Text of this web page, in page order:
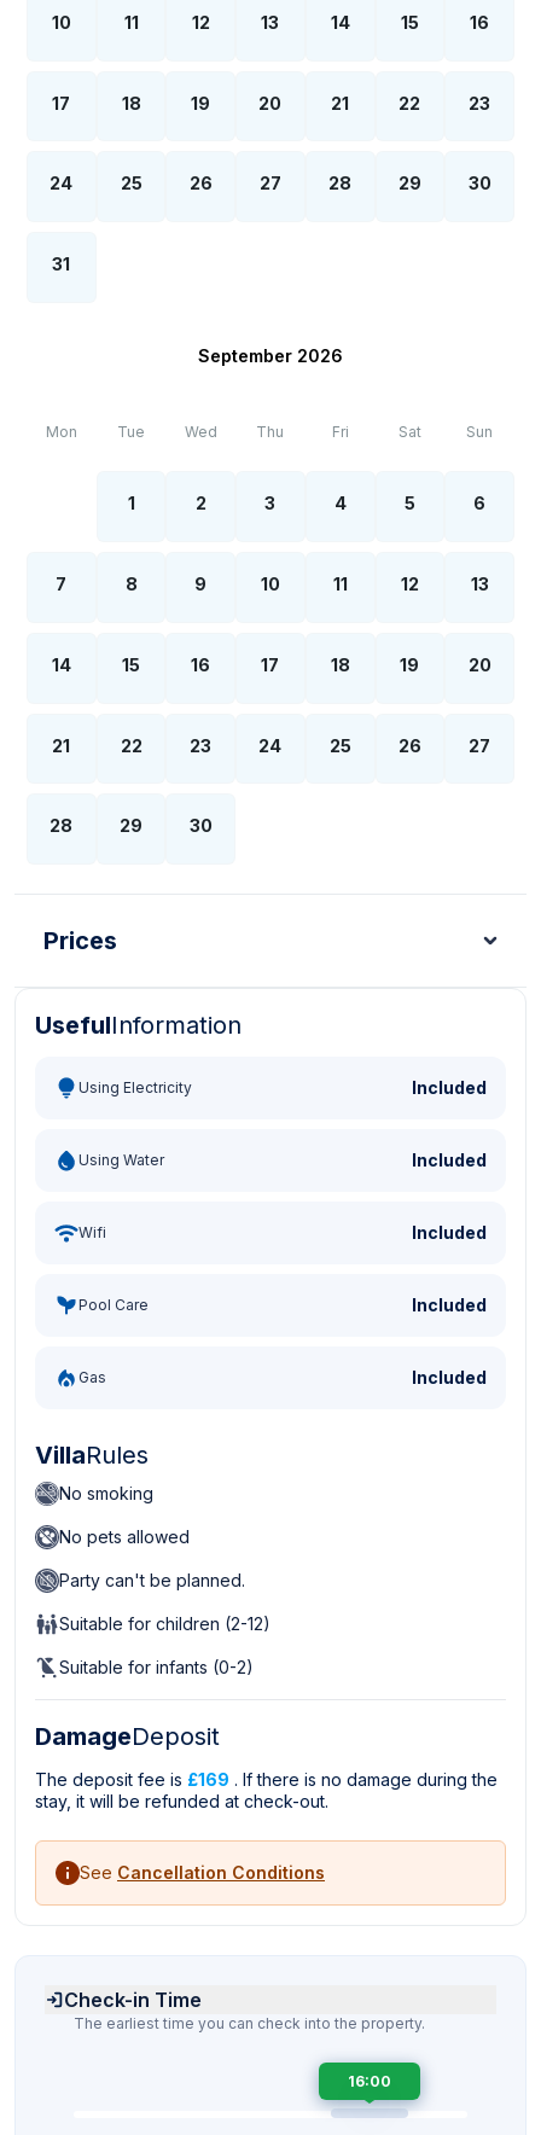
10 11 12 13 14 15 16
17 18 19 20 21 22 23
24 25 26 27 28 29 30
31
September 2026
Mon Tue Wed Thu Fri Sat Sun
1 2 3 4 5 6
7 8 9 10 11 12 13
14 15 16 17 18 19 20
21 22 23 24 25 26 27
28 29 30
Prices
Turkish Lira - TL Dollar - USD
UsefulInformation
Using Electricity Included
Using Water Included
Wifi Included
Pool Care Included
Gas Included
VillaRules
No smoking
No pets allowed
Party can't be planned.
Suitable for children (2-12)
Suitable for infants (0-2)
DamageDeposit
The deposit fee is £169 . If there is no damage during the
stay, it will be refunded at check-out.
See Cancellation Conditions
Check-in Time
The earliest time you can check into the property.
16:00